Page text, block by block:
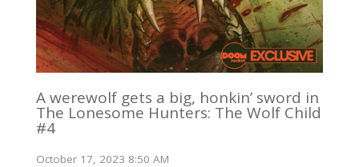
A werewolf gets a big, honkin’ sword in
The Lonesome Hunters: The Wolf Child
#4
October 17, 2023 8:50 AM